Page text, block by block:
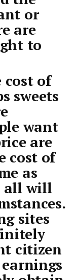
or
are
to
cost of
sweets
want
are
cost of
as
all will
sites
citizen